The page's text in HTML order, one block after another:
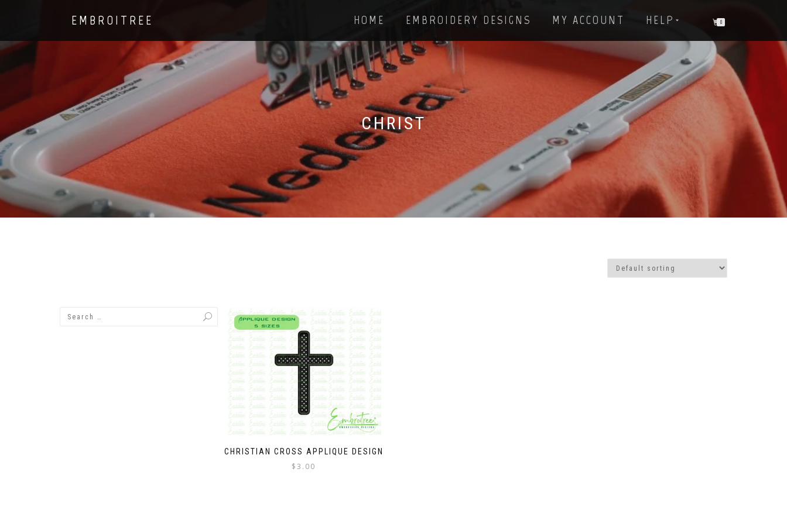
EMBROITREE HOME EMBROIDERY DESIGNS MY ACCOUNT HELP 0
CHRIST
CHRISTIAN CROSS APPLIQUE DESIGN
$3.00